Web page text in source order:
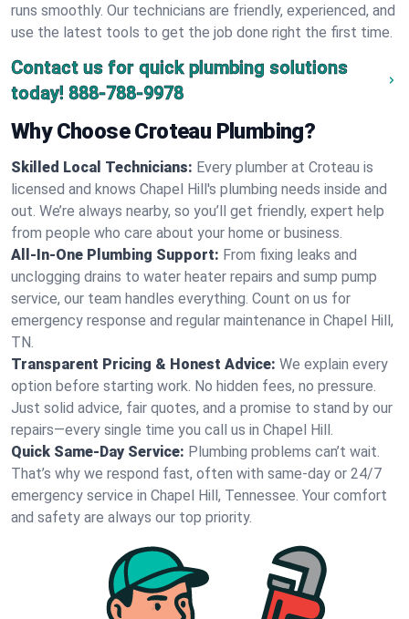
runs smoothly. Our technicians are friendly, experienced, and
use the latest tools to get the job done right the first time.
Contact us for quick plumbing solutions
today! 888-788-9978
Why Choose Croteau Plumbing?
Skilled Local Technicians: Every plumber at Croteau is
licensed and knows Chapel Hill's plumbing needs inside and
out. We’re always nearby, so you’ll get friendly, expert help
from people who care about your home or business.
All-In-One Plumbing Support: From fixing leaks and
unclogging drains to water heater repairs and sump pump
service, our team handles everything. Count on us for
emergency response and regular maintenance in Chapel Hill,
TN.
Transparent Pricing & Honest Advice: We explain every
option before starting work. No hidden fees, no pressure.
Just solid advice, fair quotes, and a promise to stand by our
repairs—every single time you call us in Chapel Hill.
Quick Same-Day Service: Plumbing problems can’t wait.
That’s why we respond fast, often with same-day or 24/7
emergency service in Chapel Hill, Tennessee. Your comfort
and safety are always our top priority.